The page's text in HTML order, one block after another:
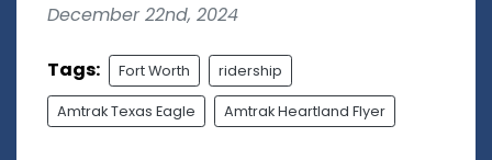
December 22nd, 2024
Tags: Fort Worth ridership
Amtrak Texas Eagle Amtrak Heartland Flyer